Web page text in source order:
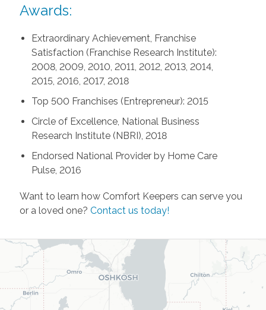
Awards:
Extraordinary Achievement, Franchise
Satisfaction (Franchise Research Institute):
2008, 2009, 2010, 2011, 2012, 2013, 2014,
2015, 2016, 2017, 2018
Top 500 Franchises (Entrepreneur): 2015
Circle of Excellence, National Business
Research Institute (NBRI), 2018
Endorsed National Provider by Home Care
Pulse, 2016
Want to learn how Comfort Keepers can serve you
or a loved one? Contact us today!